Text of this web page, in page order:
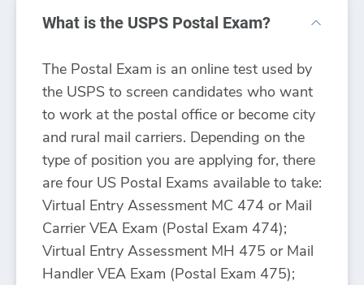
What is the USPS Postal Exam?
The Postal Exam is an online test used by
the USPS to screen candidates who want
to work at the postal office or become city
and rural mail carriers. Depending on the
type of position you are applying for, there
are four US Postal Exams available to take:
Virtual Entry Assessment MC 474 or Mail
Carrier VEA Exam (Postal Exam 474);
Virtual Entry Assessment MH 475 or Mail
Handler VEA Exam (Postal Exam 475);